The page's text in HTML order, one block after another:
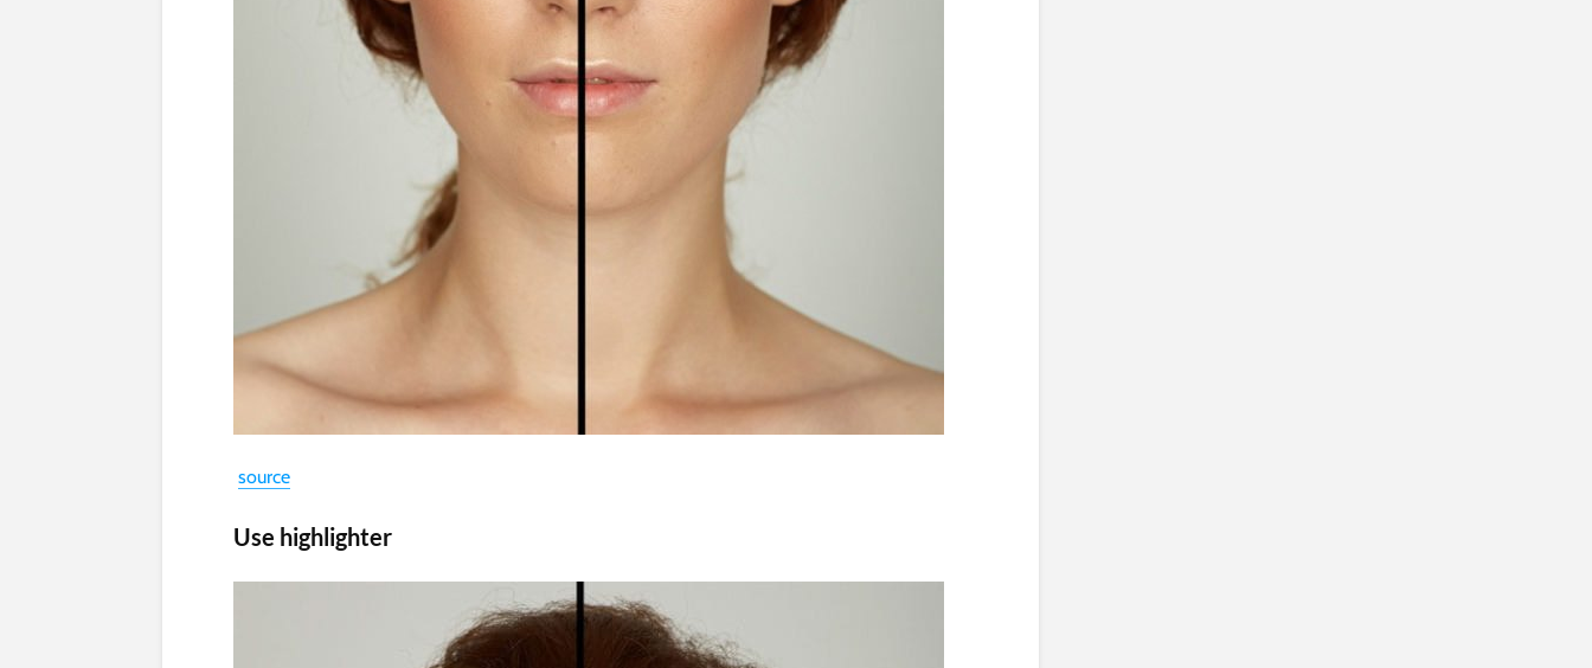
source
Use highlighter